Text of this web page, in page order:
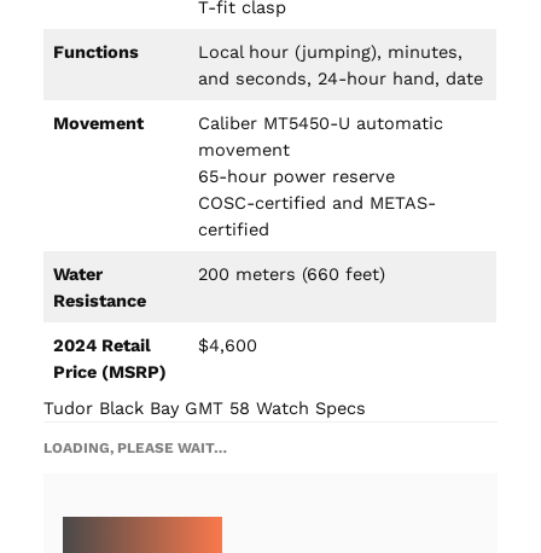
T-fit clasp
Functions
Local hour (jumping), minutes,
and seconds, 24-hour hand, date
Movement
Caliber MT5450-U automatic
movement
65-hour power reserve
COSC-certified and METAS-
certified
Water
Resistance
200 meters (660 feet)
2024 Retail
Price (MSRP)
$4,600
Tudor Black Bay GMT 58 Watch Specs
LOADING, PLEASE WAIT…